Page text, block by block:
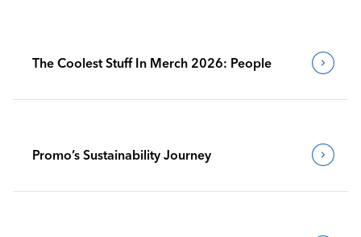
The Coolest Stuff In Merch 2026: People
Promo’s Sustainability Journey